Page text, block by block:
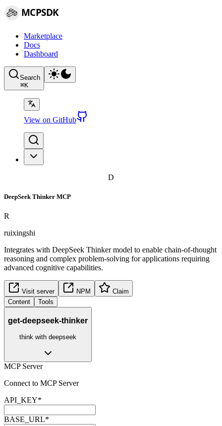
MCPSDK
Marketplace
Docs
Dashboard
Search
⌘K
View on GitHub
D
DeepSeek Thinker MCP
R
ruixingshi
Integrates with DeepSeek Thinker model to enable chain-of-thought
reasoning and complex problem-solving for applications requiring
advanced cognitive capabilities.
Visit server NPM
Claim
Content
Tools
get-deepseek-thinker
think with deepseek
MCP Server
Connect to MCP Server
API_KEY*
BASE_URL*